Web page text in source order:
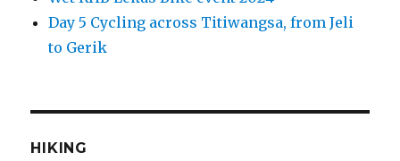
Day 5 Cycling across Titiwangsa, from Jeli
to Gerik
HIKING